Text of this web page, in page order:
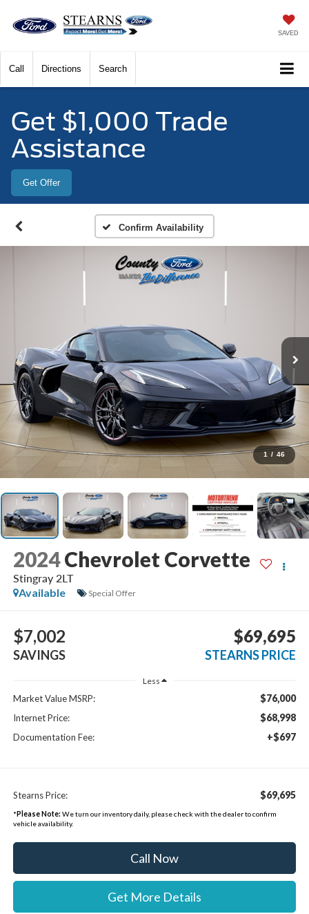
SAVED
Call Directions Search
Get $1,000 Trade
Assistance
Get Offer
Confirm Availability
1 / 46
2024 Chevrolet Corvette
Stingray 2LT
Available
Special Offer
$7,002
SAVINGS
$69,695
STEARNS PRICE
Less
Market Value MSRP: $76,000
Internet Price: $68,998
Documentation Fee: +$697
Stearns Price: $69,695
* Please Note: We turn our inventory daily, please check with the dealer to confirm
vehicle availability.
Call Now
Get More Details